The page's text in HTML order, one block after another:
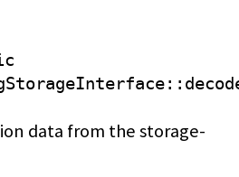
data from the storage-